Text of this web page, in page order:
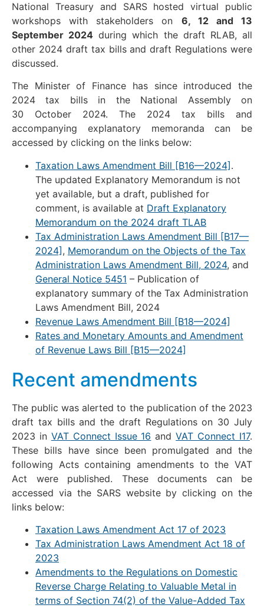
National Treasury and SARS hosted virtual public
workshops with stakeholders on 6, 12 and 13
September 2024 during which the draft RLAB, all
other 2024 draft tax bills and draft Regulations were
discussed.
The Minister of Finance has since introduced the
2024 tax bills in the National Assembly on
30 October 2024. The 2024 tax bills and
accompanying explanatory memoranda can be
accessed by clicking on the links below:
Taxation Laws Amendment Bill [B16—2024].
The updated Explanatory Memorandum is not
yet available, but a draft, published for
comment, is available at Draft Explanatory
Memorandum on the 2024 draft TLAB
Tax Administration Laws Amendment Bill [B17—
2024], Memorandum on the Objects of the Tax
Administration Laws Amendment Bill, 2024, and
General Notice 5451 – Publication of
explanatory summary of the Tax Administration
Laws Amendment Bill, 2024
Revenue Laws Amendment Bill [B18—2024]
Rates and Monetary Amounts and Amendment
of Revenue Laws Bill [B15—2024]
Recent amendments
The public was alerted to the publication of the 2023
draft tax bills and the draft Regulations on 30 July
2023 in VAT Connect Issue 16 andVAT Connect I17.
These bills have since been promulgated and the
following Acts containing amendments to the VAT
Act were published. These documents can be
accessed via the SARS website by clicking on the
links below:
Taxation Laws Amendment Act 17 of 2023
Tax Administration Laws Amendment Act 18 of
2023
Amendments to the Regulations on Domestic
Reverse Charge Relating to Valuable Metal in
terms of Section 74(2) of the Value-Added Tax